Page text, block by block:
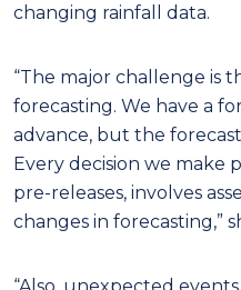
changing rainfall data.
“The major challenge is
forecasting. We have a
advance, but the
Every decision we make
pre-releases, involves
changes in forecasting,”
“Also, unexpected